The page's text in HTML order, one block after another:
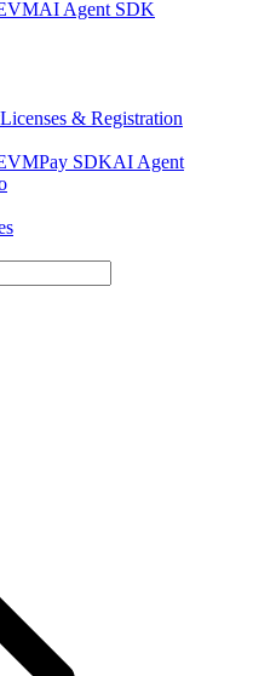
AI Agent SDK
Licenses & Registration
Pay SDKAI Agent